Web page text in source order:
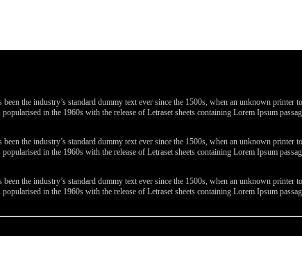
the industry’s standard dummy text ever since the 1500s, when an unknown
in the 1960s with the release of Letraset sheets containing Lorem Ipsum
the industry’s standard dummy text ever since the 1500s, when an unknown
in the 1960s with the release of Letraset sheets containing Lorem Ipsum
the industry’s standard dummy text ever since the 1500s, when an unknown
in the 1960s with the release of Letraset sheets containing Lorem Ipsum